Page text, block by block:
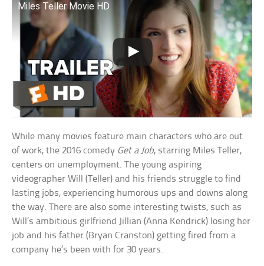
Miles Teller Movie HD
While many movies feature main characters who are out
of work, the 2016 comedy Get a Job, starring Miles Teller,
centers on unemployment. The young aspiring
videographer Will (Teller) and his friends struggle to find
lasting jobs, experiencing humorous ups and downs along
the way. There are also some interesting twists, such as
Will’s ambitious girlfriend Jillian (Anna Kendrick) losing her
job and his father (Bryan Cranston) getting fired from a
company he’s been with for 30 years.